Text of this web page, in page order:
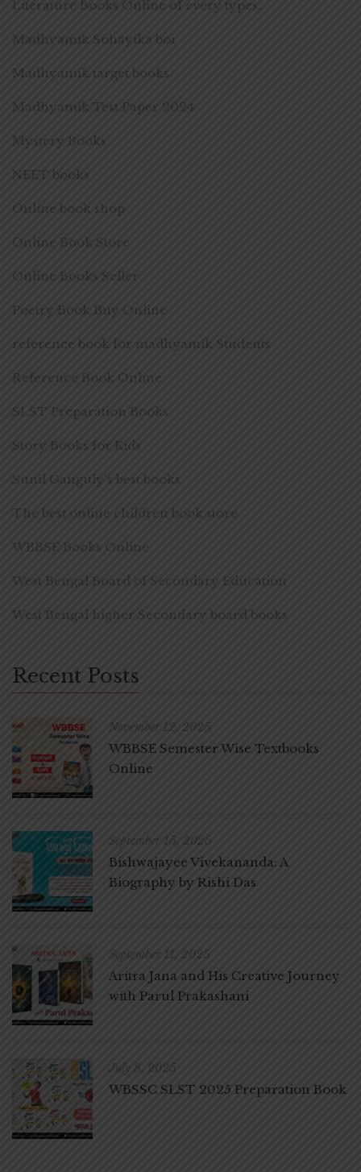
Literature Books Online of every types.
Madhyamik Sohayika boi
Madhyamik target books
Madhyamik Test Paper 2024
Mystery Books
NEET books
Online book shop
Online Book Store
Online Books Seller
Poetry Book Buy Online
reference book for madhyamik Students
Reference Book Online
SLST Preparation Books
Story Books for Kids
Sunil Ganguly's best books
The best online children book store
WBBSE Books Online
West Bengal Board of Secondary Education
West Bengal higher Secondary board books
Recent Posts
November 12, 2025
WBBSE Semester Wise Textbooks
Online
September 15, 2025
Bishwajayee Vivekananda: A
Biography by Rishi Das
September 11, 2025
Aritra Jana and His Creative Journey
with Parul Prakashani
July 8, 2025
WBSSC SLST 2025 Preparation Book